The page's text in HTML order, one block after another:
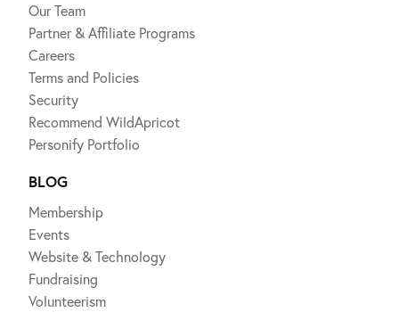
Our Team
Partner & Affiliate Programs
Careers
Terms and Policies
Security
Recommend WildApricot
Personify Portfolio
BLOG
Membership
Events
Website & Technology
Fundraising
Volunteerism